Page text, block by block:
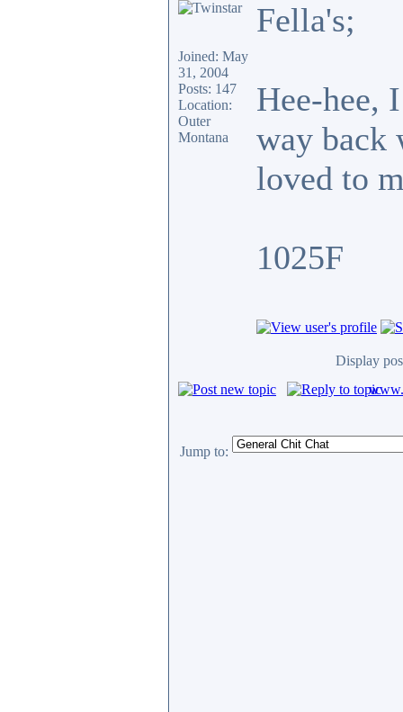
Joined: May
31, 2004
Posts: 147
Location:
Outer
Montana
Fella's;
Hee-hee,
way back
loved to
1025F
Display
Jump to: